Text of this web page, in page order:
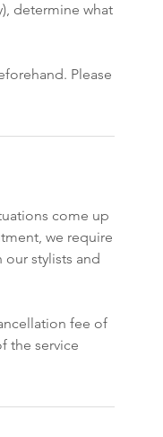
determine what
Please
come up
we require
stylists and
fee of
the service